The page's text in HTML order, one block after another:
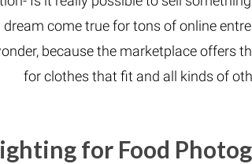
dream come true for tons of online
because the marketplace offers
for clothes that fit and all kinds of
for Food